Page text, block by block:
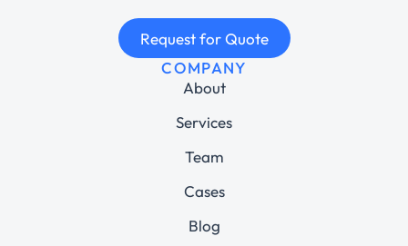
Request for Quote
COMPANY
About
Services
Team
Cases
Blog